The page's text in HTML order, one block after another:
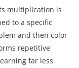
multiplication is
to a specific
and then color
repetitive
far less